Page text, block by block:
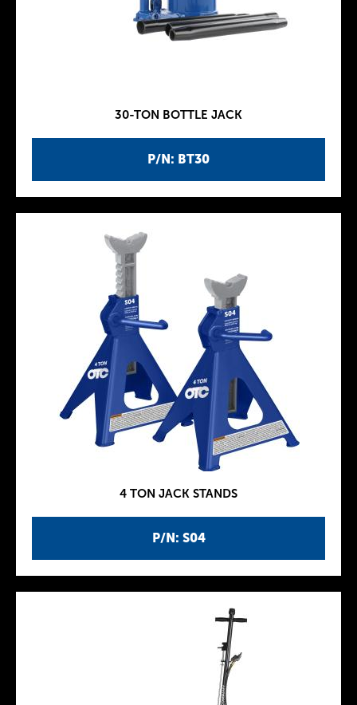
P/N: BT30
30-TON BOTTLE JACK
P/N: S04
4 TON JACK STANDS